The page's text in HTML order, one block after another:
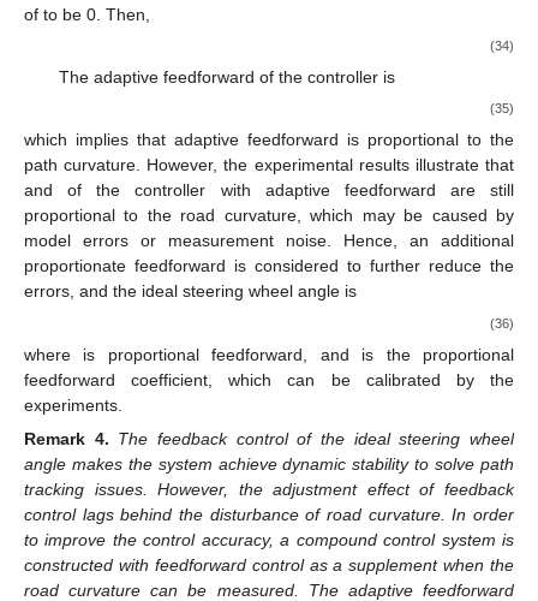
of to be 0. Then,
(34)
The adaptive feedforward of the controller is
(35)
which implies that adaptive feedforward is proportional to the
path curvature. However, the experimental results illustrate that
andof the controller with adaptive feedforward are still
proportional to the road curvature, which may be caused by
model errors or measurement noise. Hence, an additional
proportionate feedforward is considered to further reduce the
errors, and the ideal steering wheel angle is
(36)
where is proportional feedforward, and is the proportional
feedforward coefficient, which can be calibrated by the
experiments.
Remark 4. The feedback control of the ideal steering wheel
angle makes the system achieve dynamic stability to solve path
tracking issues. However, the adjustment effect of feedback
control lags behind the disturbance of road curvature. In order
to improve the control accuracy, a compound control system is
constructed with feedforward control as a supplement when the
road curvature can be measured. The adaptive feedforward